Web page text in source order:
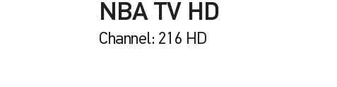
NBA TV HD
Channel: 216 HD